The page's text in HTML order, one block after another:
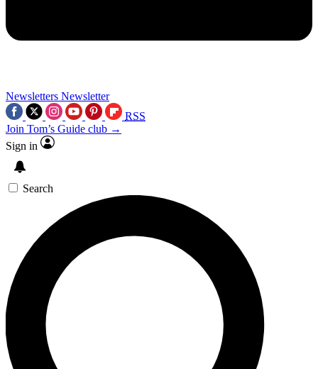
Newsletters Newsletter
RSS
Join Tom’s Guide club →
Sign in
Search